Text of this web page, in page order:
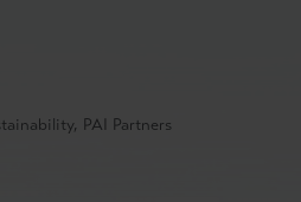
PAI Partners